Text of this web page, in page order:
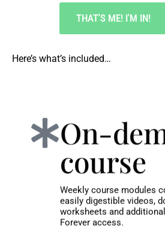
THAT'S ME! I'M IN!
Here’s what’s included…
On-
course
Weekly course modules
easily digestible videos,
worksheets and
Forever access.